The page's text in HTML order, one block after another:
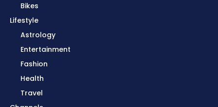
Bikes
Lifestyle
Astrology
Entertainment
Fashion
Health
Travel